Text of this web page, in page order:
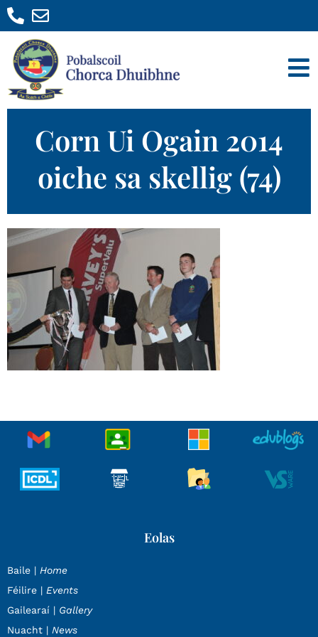
Corn Ui Ogain 2014
oiche sa skellig (74)
Eolas
Baile | Home
Féilire | Events
Gailearaí | Gallery
Nuacht | News